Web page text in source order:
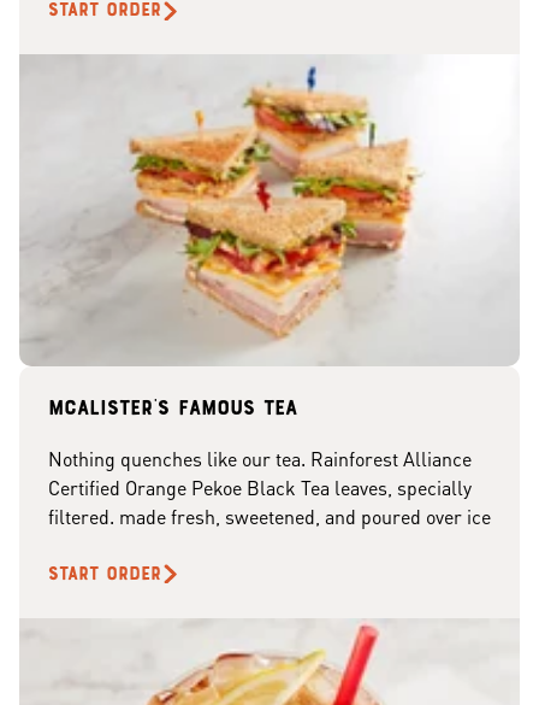
START ORDER
McAlister's famous tea
Nothing quenches like our tea. Rainforest Alliance
Certified Orange Pekoe Black Tea leaves, specially
filtered. made fresh, sweetened, and poured over ice
START ORDER